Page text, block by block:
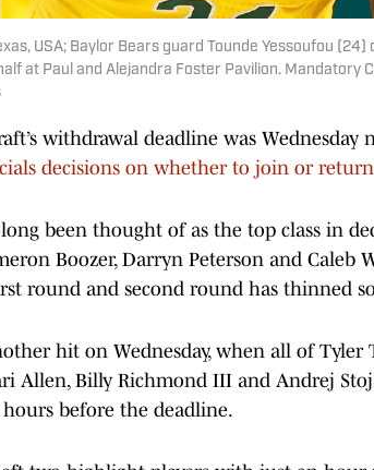
USA; Baylor Bears guard Tounde Yessoufou
at Paul and Alejandra Foster Pavilion. Mandatory
withdrawal deadline was Wednesday
decisions on whether to join or
long been thought of as the top class in
Boozer, Darryn Peterson and Caleb
round and second round has thinned
hit on Wednesday, when all of Tyler
Allen, Billy Richmond III and Andrej
before the deadline.